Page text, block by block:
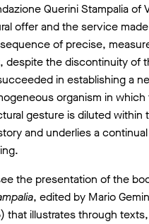
Querini Stampalia of
offer and the service
of precise,
despite the discontinuity of
in establishing a
organism in which
gesture is diluted within
and underlies a
the presentation of the
, edited by Mario Gemin
that illustrates through